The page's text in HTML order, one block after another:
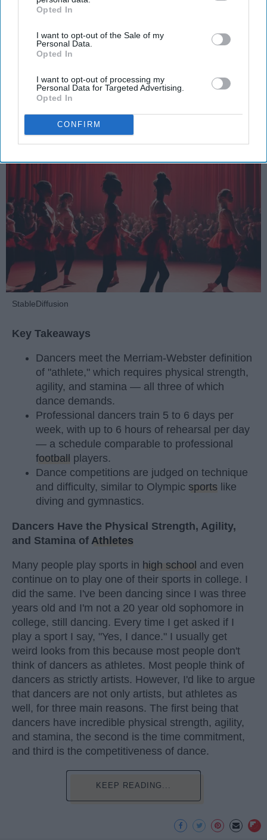
IAB’s list of downstream participants. This information may
Downstream Participantsthat may further disclose it to other
third parties.
Opted In
I want to opt-out of the Sale of my
Personal Data.
Opted In
I want to opt-out of processing my
Personal Data for Targeted Advertising.
Opted In
CONFIRM
SCROLL TO CONTINUE WITH CONTENT
SPORTS
Dancers should be given the recognition they deserve
StableDiffusion
Key Takeaways
Dancers meet the Merriam-Webster definition
of "athlete," which requires physical strength,
agility, and stamina — all three of which
dance demands.
Professional dancers train 5 to 6 days per
week, with up to 6 hours of rehearsal per day
— a schedule comparable to professional
football
players.
Dance competitions are judged on technique
and difficulty, similar to Olympic sports like
diving and gymnastics.
Dancers Have the Physical Strength, Agility,
and Stamina of Athletes
Many people play sports in high school and even
continue on to play one of their sports in college. I
did the same. I've been dancing since I was three
years old and I'm not a 20 year old sophomore in
college, still dancing. Every time I get asked if I
play a sport I say, "Yes, I dance." I usually get
weird looks from this because most people don't
think of dancers as athletes. Most people think of
dancers as strictly artists. However, I'd like to argue
that dancers are not only artists, but athletes as
well, for three main reasons. The first being that
dancers have incredible physical strength, agility,
and stamina, the second is the time commitment,
and third is the competitiveness of dance.
KEEP READING...